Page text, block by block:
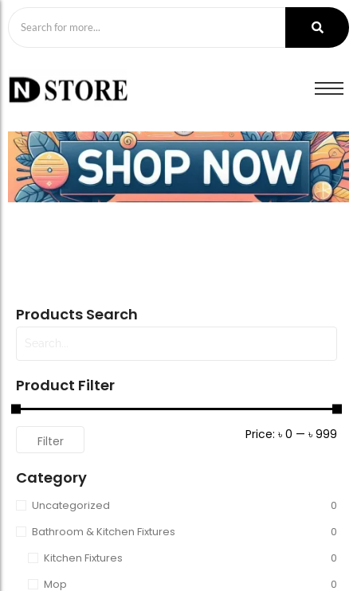
Products Search
Product Filter
Filter Price: ৳ 0 — ৳ 999
Category
Uncategorized
0
Bathroom & Kitchen Fixtures
0
Kitchen Fixtures
0
Mop
0